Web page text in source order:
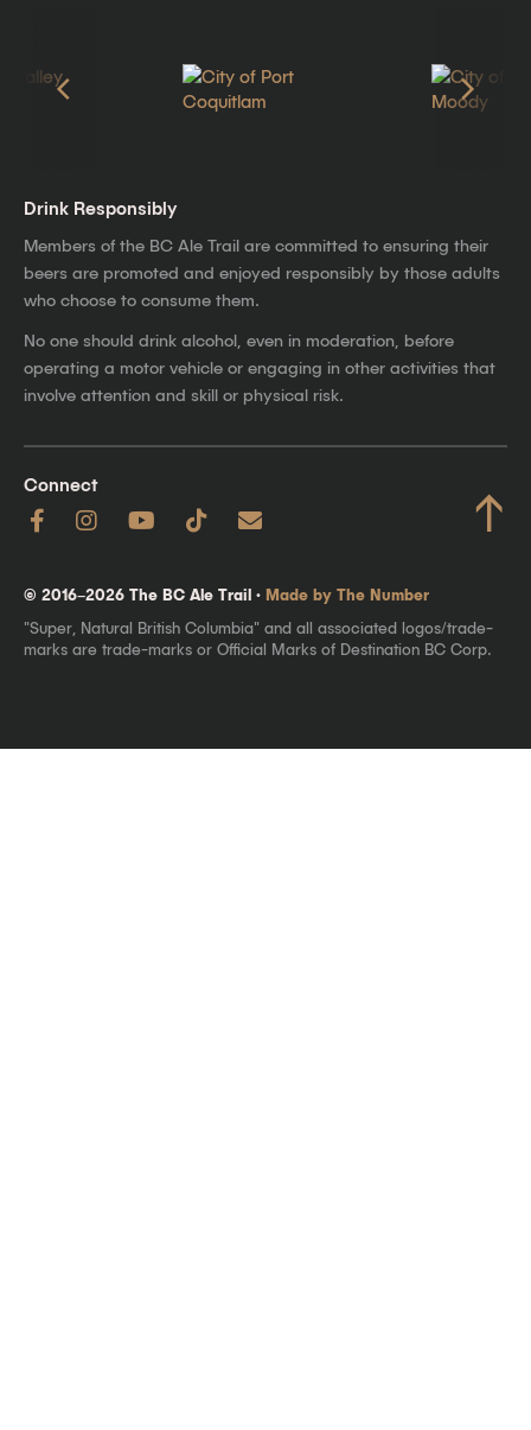
Drink Responsibly
Members of the BC Ale Trail are committed to ensuring their
beers are promoted and enjoyed responsibly by those adults
who choose to consume them.
No one should drink alcohol, even in moderation, before
operating a motor vehicle or engaging in other activities that
involve attention and skill or physical risk.
Connect ↑
© 2016–2026 The BC Ale Trail · Made by The Number
"Super, Natural British Columbia" and all associated logos/trade-
marks are trade-marks or Official Marks of Destination BC Corp.